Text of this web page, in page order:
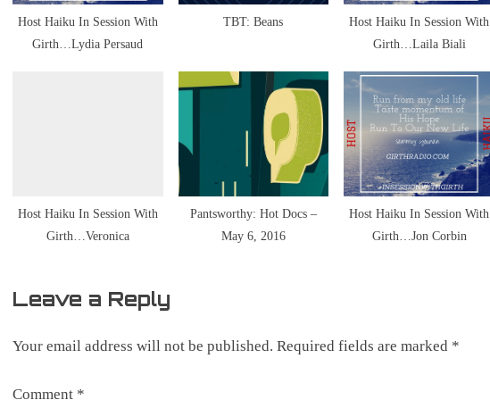
Culture
Snap
s
t
Host Haiku In Session With
Girth…Lydia Persaud
TBT: Beans
Host Haiku In Session With
Girth…Laila Biali
Host Haiku In Session With
Girth…Veronica
Pantsworthy: Hot Docs –
May 6, 2016
Host Haiku In Session With
Girth…Jon Corbin
Leave a Reply
Your email address will not be published. Required fields are marked *
Comment *